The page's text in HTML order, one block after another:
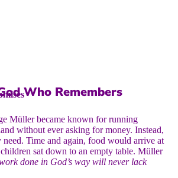
Who Remembers
Müller became known for running
without ever asking for money. Instead,
need. Time and again, food would arrive at
sat down to an empty table. Müller
done in God’s way will never lack